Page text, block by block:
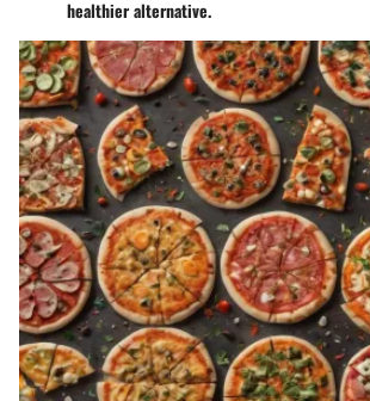
healthier alternative.